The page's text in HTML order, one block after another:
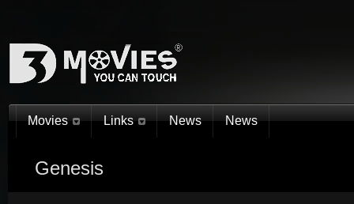
Movies Links News News
Genesis